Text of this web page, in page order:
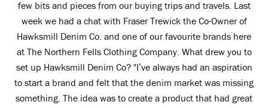
few bits and pieces from our buying trips and travels. Last
week we had a chat with Fraser Trewick the Co-Owner of
Hawksmill Denim Co. and one of our favourite brands here
at The Northern Fells Clothing Company. What drew you to
set up Hawksmill Denim Co? "I’ve always had an aspiration
to start a brand and felt that the denim market was missing
something. The idea was to create a product that had great